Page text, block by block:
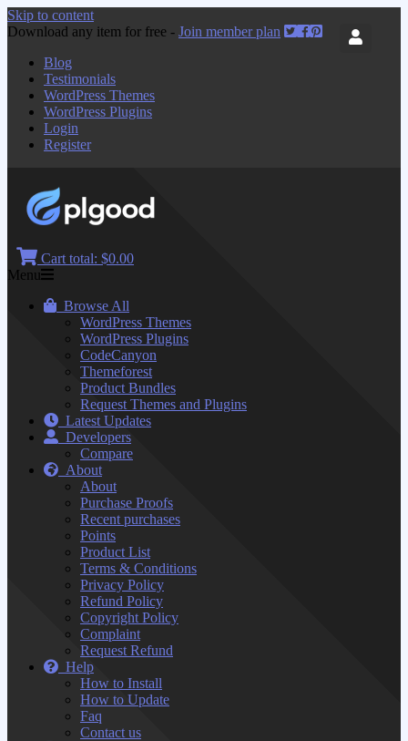
Skip to content
Download any item for free - Join member plan
Blog
Testimonials
WordPress Themes
WordPress Plugins
Login
Register
Cart total: $0.00
Menu
Browse All
WordPress Themes
WordPress Plugins
CodeCanyon
Themeforest
Product Bundles
Request Themes and Plugins
Latest Updates
Developers
Compare
About
About
Purchase Proofs
Recent purchases
Points
Product List
Terms & Conditions
Privacy Policy
Refund Policy
Copyright Policy
Complaint
Request Refund
Help
How to Install
How to Update
Faq
Contact us